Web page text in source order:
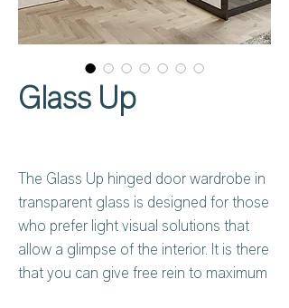
Glass Up
The Glass Up hinged door wardrobe in
transparent glass is designed for those
who prefer light visual solutions that
allow a glimpse of the interior. It is there
that you can give free rein to maximum